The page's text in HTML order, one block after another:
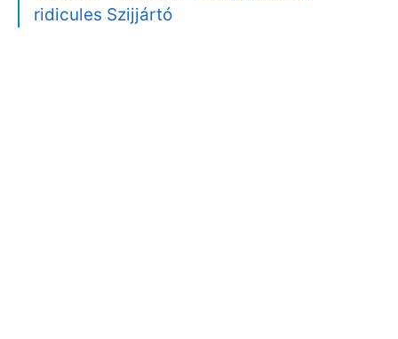
ridicules Szijjártó